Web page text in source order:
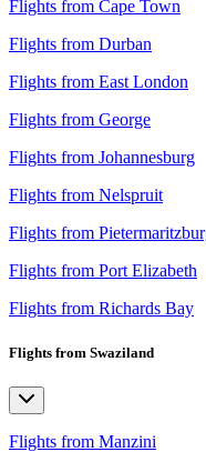
Flights from Cape Town
Flights from Durban
Flights from East London
Flights from George
Flights from Johannesburg
Flights from Nelspruit
Flights from
Flights from Port Elizabeth
Flights from Richards Bay
Flights from Swaziland
Flights from Manzini